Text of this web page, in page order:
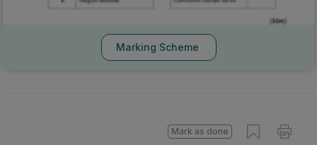
Marking Scheme
Mark as done